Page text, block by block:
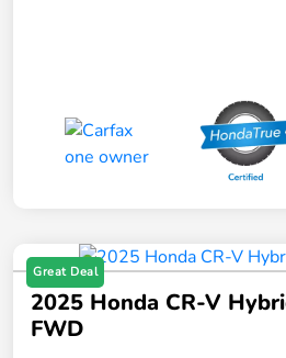
Great Deal
2025 Honda CR-V
FWD